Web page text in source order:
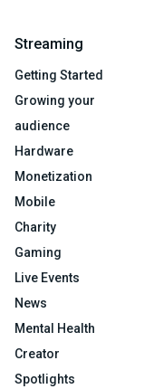
Streaming
Getting Started
Growing your
audience
Hardware
Monetization
Mobile
Charity
Gaming
Live Events
News
Mental Health
Creator
Spotlights